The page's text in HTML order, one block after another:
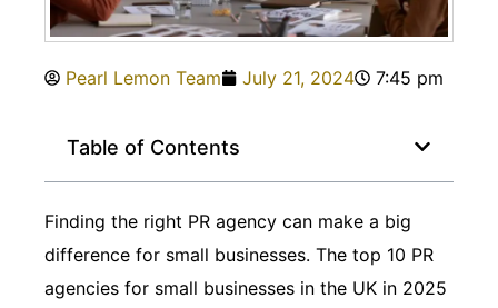
Pearl Lemon Team July 21, 2024 7:45 pm
Table of Contents
Finding the right PR agency can make a big
difference for small businesses. The top 10 PR
agencies for small businesses in the UK in 2025